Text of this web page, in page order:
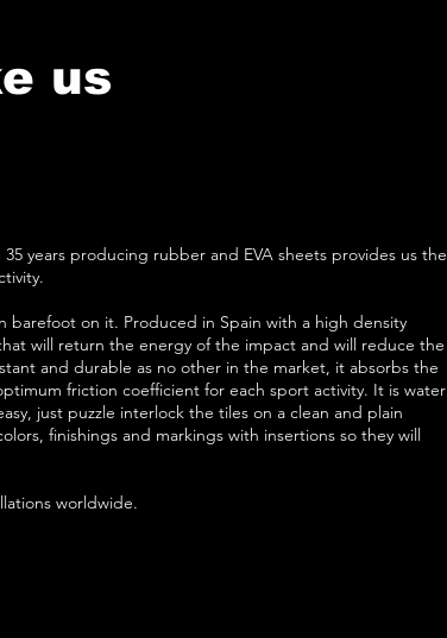
us
years producing rubber and EVA sheets provides us the
barefoot on it. Produced in Spain with a high density
will return the energy of the impact and will reduce the
and durable as no other in the market, it absorbs the
friction coefficient for each sport activity. It is water
just puzzle interlock the tiles on a clean and plain
finishings and markings with insertions so they will
worldwide.